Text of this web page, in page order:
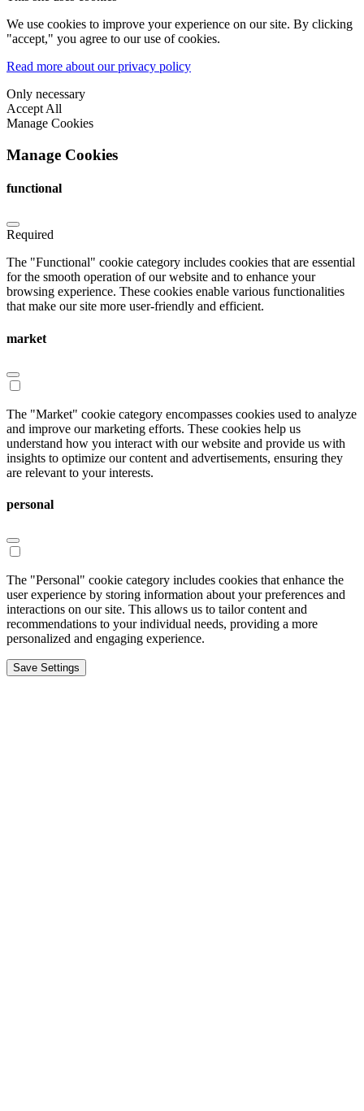
We use cookies to improve your experience on our site. By clicking
"accept," you agree to our use of cookies.
Read more about our privacy policy
Only necessary
Accept All
Manage Cookies
Manage Cookies
functional
Required
The "Functional" cookie category includes cookies that are essential
for the smooth operation of our website and to enhance your
browsing experience. These cookies enable various functionalities
that make our site more user-friendly and efficient.
market
The "Market" cookie category encompasses cookies used to analyze
and improve our marketing efforts. These cookies help us
understand how you interact with our website and provide us with
insights to optimize our content and advertisements, ensuring they
are relevant to your interests.
personal
The "Personal" cookie category includes cookies that enhance the
user experience by storing information about your preferences and
interactions on our site. This allows us to tailor content and
recommendations to your individual needs, providing a more
personalized and engaging experience.
Save Settings